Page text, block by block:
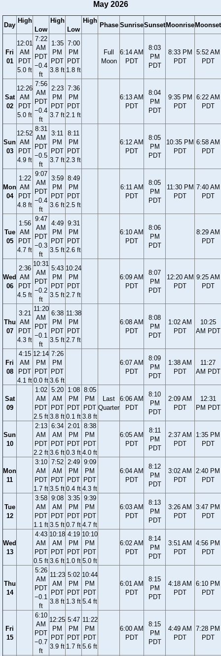
May 2026
Day
High
Low
High
Low
High
Phase SunriseSunset Moonrise Moonset
Fri
01
12:01
AM
PDT
5.0 ft
7:22
AM
PDT
−0.4
ft
1:35
PM
PDT
3.8 ft
7:00
PM
PDT
1.8 ft
Full
Moon
6:14 AM
PDT
8:03
PM
PDT
8:33 PM
PDT
5:52 AM
PDT
Sat
02
12:26
AM
PDT
5.0 ft
7:56
AM
PDT
−0.4
ft
2:23
PM
PDT
3.7 ft
7:36
PM
PDT
2.1 ft
6:13 AM
PDT
8:04
PM
PDT
9:35 PM
PDT
6:22 AM
PDT
Sun
03
12:52
AM
PDT
4.9 ft
8:31
AM
PDT
−0.5
ft
3:11
PM
PDT
3.7 ft
8:11
PM
PDT
2.3 ft
6:12 AM
PDT
8:05
PM
PDT
10:35 PM
PDT
6:58 AM
PDT
Mon
04
1:22
AM
PDT
4.8 ft
9:07
AM
PDT
−0.4
ft
3:59
PM
PDT
3.6 ft
8:49
PM
PDT
2.5 ft
6:11 AM
PDT
8:05
PM
PDT
11:30 PM
PDT
7:40 AM
PDT
Tue
05
1:56
AM
PDT
4.7 ft
9:47
AM
PDT
−0.3
ft
4:49
PM
PDT
3.5 ft
9:31
PM
PDT
2.6 ft
6:10 AM
PDT
8:06
PM
PDT
8:29 AM
PDT
Wed
06
2:36
AM
PDT
4.5 ft
10:31
AM
PDT
−0.2
ft
5:43
PM
PDT
3.5 ft
10:24
PM
PDT
2.7 ft
6:09 AM
PDT
8:07
PM
PDT
12:20 AM
PDT
9:25 AM
PDT
Thu
07
3:21
AM
PDT
4.3 ft
11:20
AM
PDT
−0.1
ft
6:38
PM
PDT
3.5 ft
11:38
PM
PDT
2.7 ft
6:08 AM
PDT
8:08
PM
PDT
1:02 AM
PDT
10:25
AM PDT
Fri
08
4:15
AM
PDT
4.1 ft
12:14
PM
PDT
0.0 ft
7:26
PM
PDT
3.6 ft
6:07 AM
PDT
8:09
PM
PDT
1:38 AM
PDT
11:27
AM PDT
Sat
09
1:02
AM
PDT
2.5 ft
5:20
AM
PDT
3.8 ft
1:08
PM
PDT
0.1 ft
8:05
PM
PDT
3.8 ft
Last
Quarter
6:06 AM
PDT
8:10
PM
PDT
2:09 AM
PDT
12:31
PM PDT
Sun
10
2:13
AM
PDT
2.2 ft
6:34
AM
PDT
3.6 ft
2:01
PM
PDT
0.3 ft
8:38
PM
PDT
4.0 ft
6:05 AM
PDT
8:11
PM
PDT
2:37 AM
PDT
1:35 PM
PDT
Mon
11
3:10
AM
PDT
1.7 ft
7:52
AM
PDT
3.5 ft
2:49
PM
PDT
0.4 ft
9:09
PM
PDT
4.3 ft
6:04 AM
PDT
8:12
PM
PDT
3:02 AM
PDT
2:40 PM
PDT
Tue
12
3:58
AM
PDT
1.1 ft
9:08
AM
PDT
3.5 ft
3:35
PM
PDT
0.7 ft
9:39
PM
PDT
4.7 ft
6:03 AM
PDT
8:13
PM
PDT
3:26 AM
PDT
3:47 PM
PDT
Wed
13
4:43
AM
PDT
0.5 ft
10:18
AM
PDT
3.6 ft
4:19
PM
PDT
1.0 ft
10:10
PM
PDT
5.0 ft
6:02 AM
PDT
8:14
PM
PDT
3:51 AM
PDT
4:56 PM
PDT
Thu
14
5:26
AM
PDT
−0.1
ft
11:23
AM
PDT
3.8 ft
5:02
PM
PDT
1.3 ft
10:44
PM
PDT
5.4 ft
6:01 AM
PDT
8:15
PM
PDT
4:18 AM
PDT
6:10 PM
PDT
Fri
15
6:10
AM
PDT
−0.7
ft
12:25
PM
PDT
3.9 ft
5:47
PM
PDT
1.7 ft
11:22
PM
PDT
5.6 ft
6:00 AM
PDT
8:15
PM
PDT
4:49 AM
PDT
7:28 PM
PDT